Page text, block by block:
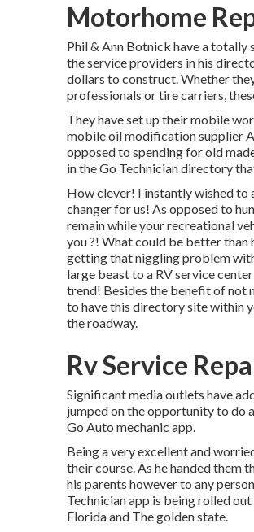
Motorhome
Phil & Ann Botnick have a
the service providers in his
dollars to construct. Whether
professionals or tire carriers,
They have set up their mobile
mobile oil modification supplier
opposed to spending for old
in the Go Technician directory
How clever! I instantly wished to
changer for us! As opposed to
remain while your recreational
you ?! What could be better than
getting that niggling problem
large beast to a RV service
trend! Besides the benefit of not
to have this directory site within
the roadway.
Rv Service
Significant media outlets have
jumped on the opportunity to do
Go Auto mechanic app.
Being a very excellent and
their course. As he handed them
his parents however to any
Technician app is being rolled
Florida and The golden state.